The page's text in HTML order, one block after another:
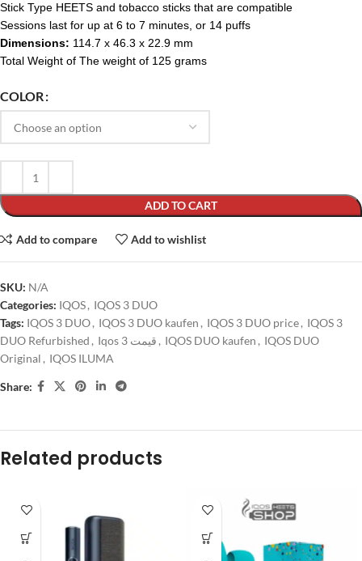
Stick Type HEETS and tobacco sticks that are compatible
Sessions last for up at 6 to 7 minutes, or 14 puffs
Dimensions: 114.7 x 46.3 x 22.9 mm
Total Weight of The weight of 125 grams
COLOR
ADD TO CART
Add to compare Add to wishlist
SKU: N/A
Categories: IQOS, IQOS 3 DUO
Tags: IQOS 3 DUO, IQOS 3 DUO kaufen , IQOS 3 DUO price, IQOS 3
DUO Refurbished , Iqos 3 قیمت , IQOS DUO kaufen , IQOS DUO
Original , IQOS ILUMA
Share:
Related products